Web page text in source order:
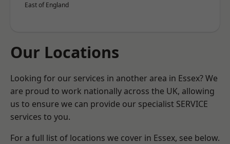
East of England
Our Locations
Looking for our services in another area in Essex? We
are proud to work nationally across the UK, allowing
us to ensure we can provide our specialist SERVICE
services to you.
For a full list of locations we cover in Essex, see below.